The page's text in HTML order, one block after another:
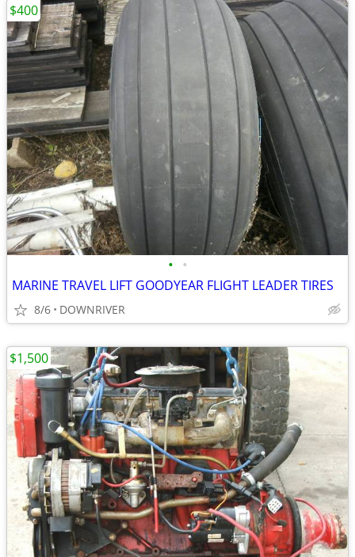
• •
MARINE TRAVEL LIFT GOODYEAR FLIGHT LEADER TIRES
8/6 DOWNRIVER
$400
$1,500